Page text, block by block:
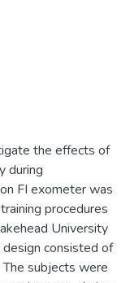
the effects of
during
FI exometer was
procedures
University
design consisted of
subjects were